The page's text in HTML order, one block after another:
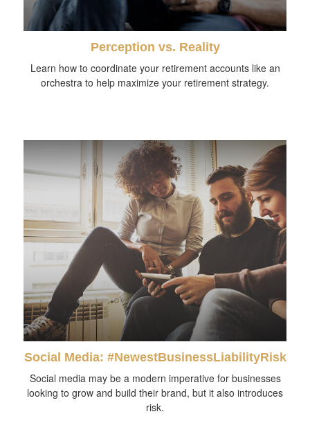
Perception vs. Reality
Learn how to coordinate your retirement accounts like an
orchestra to help maximize your retirement strategy.
Social Media: #NewestBusinessLiabilityRisk
Social media may be a modern imperative for businesses
looking to grow and build their brand, but it also introduces
risk.